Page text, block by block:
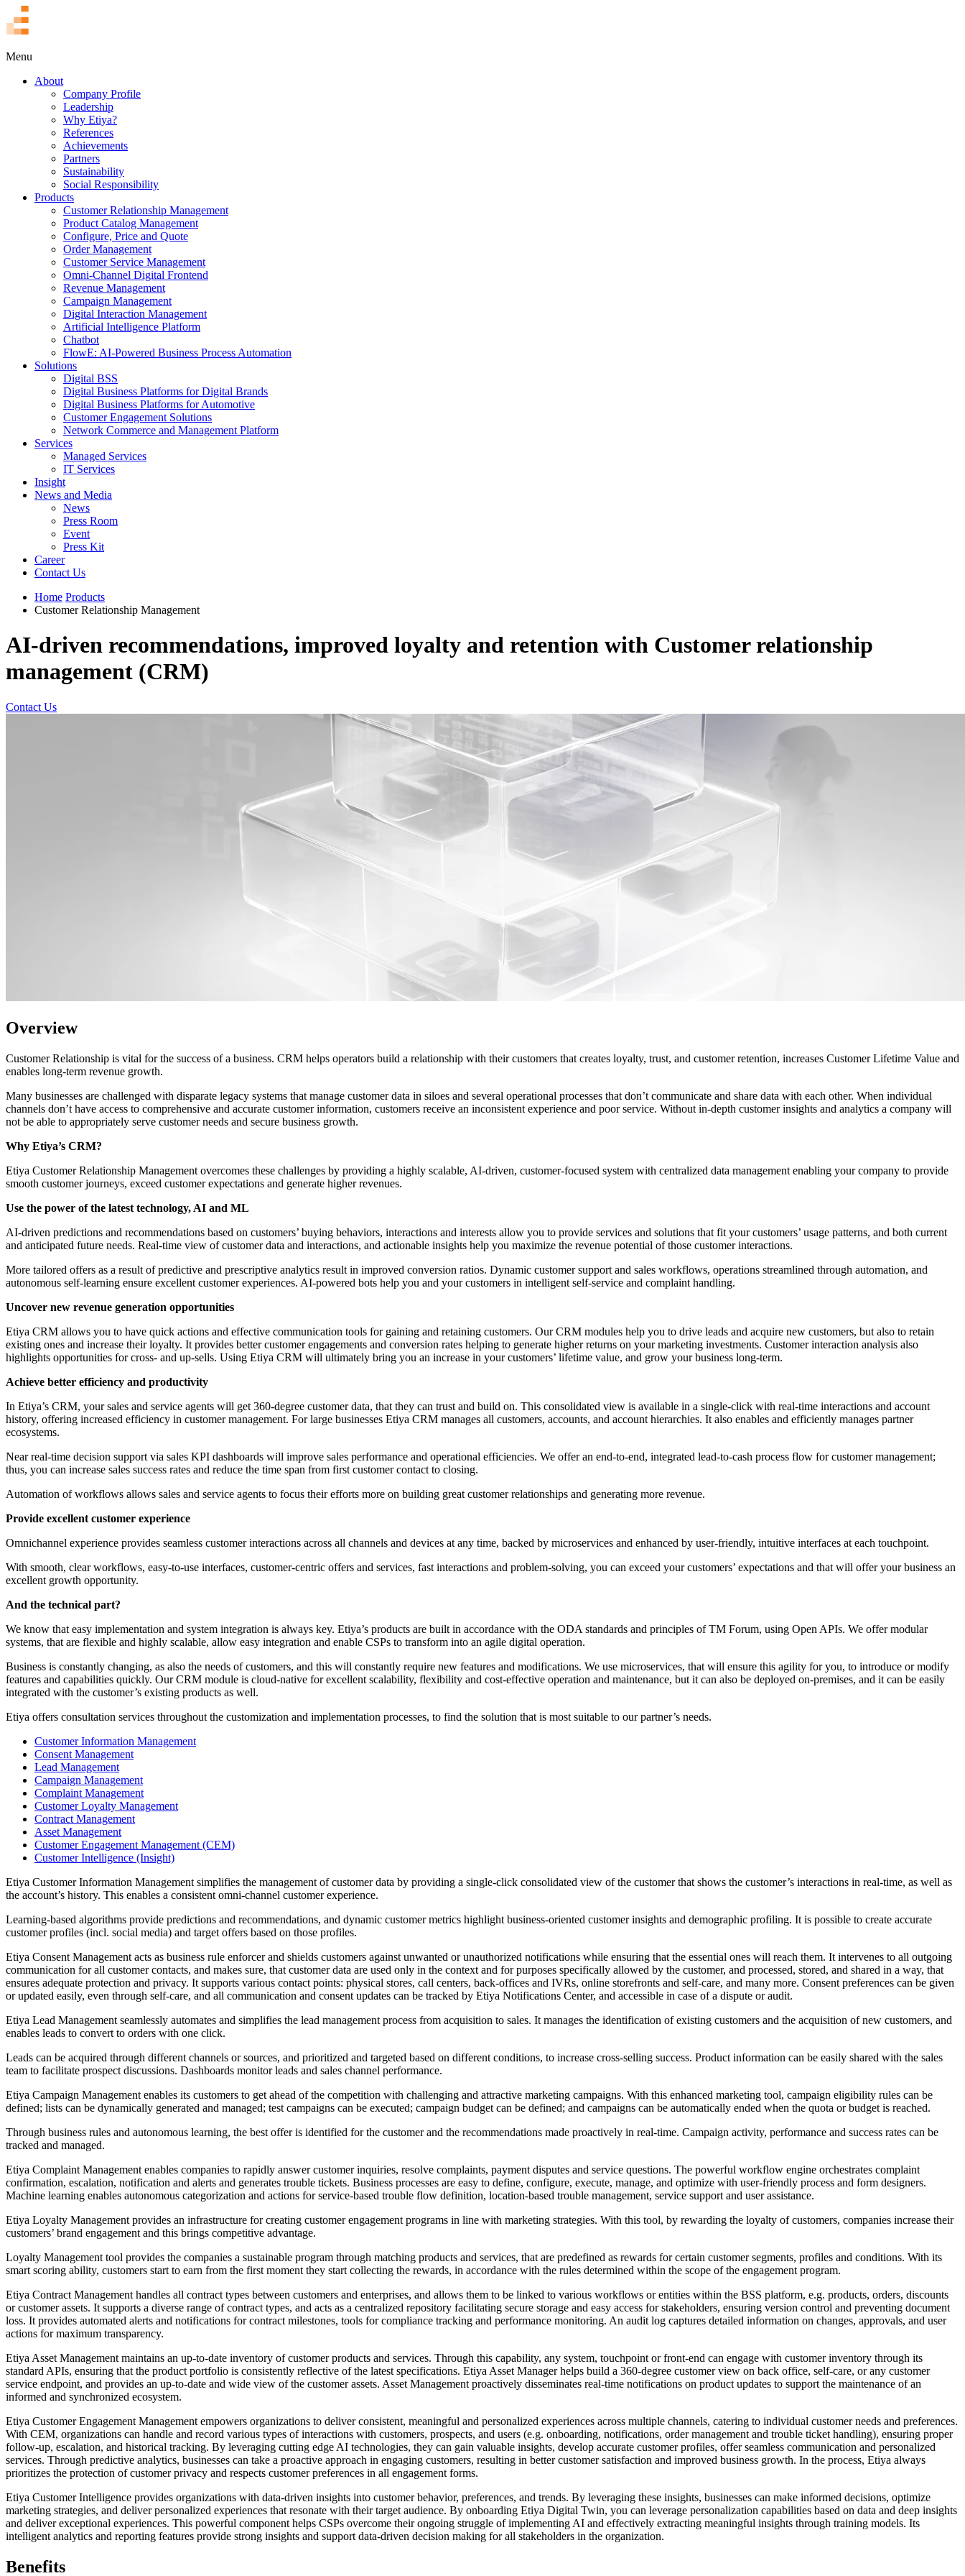
Menu
About
Company Profile
Leadership
Why Etiya?
References
Achievements
Partners
Sustainability
Social Responsibility
Products
Customer Relationship Management
Product Catalog Management
Configure, Price and Quote
Order Management
Customer Service Management
Omni-Channel Digital Frontend
Revenue Management
Campaign Management
Digital Interaction Management
Artificial Intelligence Platform
Chatbot
FlowE: AI-Powered Business Process Automation
Solutions
Digital BSS
Digital Business Platforms for Digital Brands
Digital Business Platforms for Automotive
Customer Engagement Solutions
Network Commerce and Management Platform
Services
Managed Services
IT Services
Insight
News and Media
News
Press Room
Event
Press Kit
Career
Contact Us
Home Products
Customer Relationship Management
AI-driven recommendations, improved loyalty and retention with Customer relationship
management (CRM)
Contact Us
Overview
Customer Relationship is vital for the success of a business. CRM helps operators build a relationship with their customers that creates loyalty, trust, and customer retention, increases Customer Lifetime Value and
enables long-term revenue growth.
Many businesses are challenged with disparate legacy systems that manage customer data in siloes and several operational processes that don’t communicate and share data with each other. When individual
channels don’t have access to comprehensive and accurate customer information, customers receive an inconsistent experience and poor service. Without in-depth customer insights and analytics a company will
not be able to appropriately serve customer needs and secure business growth.
Why Etiya’s CRM?
Etiya Customer Relationship Management overcomes these challenges by providing a highly scalable, AI-driven, customer-focused system with centralized data management enabling your company to provide
smooth customer journeys, exceed customer expectations and generate higher revenues.
Use the power of the latest technology, AI and ML
AI-driven predictions and recommendations based on customers’ buying behaviors, interactions and interests allow you to provide services and solutions that fit your customers’ usage patterns, and both current
and anticipated future needs. Real-time view of customer data and interactions, and actionable insights help you maximize the revenue potential of those customer interactions.
More tailored offers as a result of predictive and prescriptive analytics result in improved conversion ratios. Dynamic customer support and sales workflows, operations streamlined through automation, and
autonomous self-learning ensure excellent customer experiences. AI-powered bots help you and your customers in intelligent self-service and complaint handling.
Uncover new revenue generation opportunities
Etiya CRM allows you to have quick actions and effective communication tools for gaining and retaining customers. Our CRM modules help you to drive leads and acquire new customers, but also to retain
existing ones and increase their loyalty. It provides better customer engagements and conversion rates helping to generate higher returns on your marketing investments. Customer interaction analysis also
highlights opportunities for cross- and up-sells. Using Etiya CRM will ultimately bring you an increase in your customers’ lifetime value, and grow your business long-term.
Achieve better efficiency and productivity
In Etiya’s CRM, your sales and service agents will get 360-degree customer data, that they can trust and build on. This consolidated view is available in a single-click with real-time interactions and account
history, offering increased efficiency in customer management. For large businesses Etiya CRM manages all customers, accounts, and account hierarchies. It also enables and efficiently manages partner
ecosystems.
Near real-time decision support via sales KPI dashboards will improve sales performance and operational efficiencies. We offer an end-to-end, integrated lead-to-cash process flow for customer management;
thus, you can increase sales success rates and reduce the time span from first customer contact to closing.
Automation of workflows allows sales and service agents to focus their efforts more on building great customer relationships and generating more revenue.
Provide excellent customer experience
Omnichannel experience provides seamless customer interactions across all channels and devices at any time, backed by microservices and enhanced by user-friendly, intuitive interfaces at each touchpoint.
With smooth, clear workflows, easy-to-use interfaces, customer-centric offers and services, fast interactions and problem-solving, you can exceed your customers’ expectations and that will offer your business an
excellent growth opportunity.
And the technical part?
We know that easy implementation and system integration is always key. Etiya’s products are built in accordance with the ODA standards and principles of TM Forum, using Open APIs. We offer modular
systems, that are flexible and highly scalable, allow easy integration and enable CSPs to transform into an agile digital operation.
Business is constantly changing, as also the needs of customers, and this will constantly require new features and modifications. We use microservices, that will ensure this agility for you, to introduce or modify
features and capabilities quickly. Our CRM module is cloud-native for excellent scalability, flexibility and cost-effective operation and maintenance, but it can also be deployed on-premises, and it can be easily
integrated with the customer’s existing products as well.
Etiya offers consultation services throughout the customization and implementation processes, to find the solution that is most suitable to our partner’s needs.
Customer Information Management
Consent Management
Lead Management
Campaign Management
Complaint Management
Customer Loyalty Management
Contract Management
Asset Management
Customer Engagement Management (CEM)
Customer Intelligence (Insight)
Etiya Customer Information Management simplifies the management of customer data by providing a single-click consolidated view of the customer that shows the customer’s interactions in real-time, as well as
the account’s history. This enables a consistent omni-channel customer experience.
Learning-based algorithms provide predictions and recommendations, and dynamic customer metrics highlight business-oriented customer insights and demographic profiling. It is possible to create accurate
customer profiles (incl. social media) and target offers based on those profiles.
Etiya Consent Management acts as business rule enforcer and shields customers against unwanted or unauthorized notifications while ensuring that the essential ones will reach them. It intervenes to all outgoing
communication for all customer contacts, and makes sure, that customer data are used only in the context and for purposes specifically allowed by the customer, and processed, stored, and shared in a way, that
ensures adequate protection and privacy. It supports various contact points: physical stores, call centers, back-offices and IVRs, online storefronts and self-care, and many more. Consent preferences can be given
or updated easily, even through self-care, and all communication and consent updates can be tracked by Etiya Notifications Center, and accessible in case of a dispute or audit.
Etiya Lead Management seamlessly automates and simplifies the lead management process from acquisition to sales. It manages the identification of existing customers and the acquisition of new customers, and
enables leads to convert to orders with one click.
Leads can be acquired through different channels or sources, and prioritized and targeted based on different conditions, to increase cross-selling success. Product information can be easily shared with the sales
team to facilitate prospect discussions. Dashboards monitor leads and sales channel performance.
Etiya Campaign Management enables its customers to get ahead of the competition with challenging and attractive marketing campaigns. With this enhanced marketing tool, campaign eligibility rules can be
defined; lists can be dynamically generated and managed; test campaigns can be executed; campaign budget can be defined; and campaigns can be automatically ended when the quota or budget is reached.
Through business rules and autonomous learning, the best offer is identified for the customer and the recommendations made proactively in real-time. Campaign activity, performance and success rates can be
tracked and managed.
Etiya Complaint Management enables companies to rapidly answer customer inquiries, resolve complaints, payment disputes and service questions. The powerful workflow engine orchestrates complaint
confirmation, escalation, notification and alerts and generates trouble tickets. Business processes are easy to define, configure, execute, manage, and optimize with user-friendly process and form designers.
Machine learning enables autonomous categorization and actions for service-based trouble flow definition, location-based trouble management, service support and user assistance.
Etiya Loyalty Management provides an infrastructure for creating customer engagement programs in line with marketing strategies. With this tool, by rewarding the loyalty of customers, companies increase their
customers’ brand engagement and this brings competitive advantage.
Loyalty Management tool provides the companies a sustainable program through matching products and services, that are predefined as rewards for certain customer segments, profiles and conditions. With its
smart scoring ability, customers start to earn from the first moment they start collecting the rewards, in accordance with the rules determined within the scope of the engagement program.
Etiya Contract Management handles all contract types between customers and enterprises, and allows them to be linked to various workflows or entities within the BSS platform, e.g. products, orders, discounts
or customer assets. It supports a diverse range of contract types, and acts as a centralized repository facilitating secure storage and easy access for stakeholders, ensuring version control and preventing document
loss. It provides automated alerts and notifications for contract milestones, tools for compliance tracking and performance monitoring. An audit log captures detailed information on changes, approvals, and user
actions for maximum transparency.
Etiya Asset Management maintains an up-to-date inventory of customer products and services. Through this capability, any system, touchpoint or front-end can engage with customer inventory through its
standard APIs, ensuring that the product portfolio is consistently reflective of the latest specifications. Etiya Asset Manager helps build a 360-degree customer view on back office, self-care, or any customer
service endpoint, and provides an up-to-date and wide view of the customer assets. Asset Management proactively disseminates real-time notifications on product updates to support the maintenance of an
informed and synchronized ecosystem.
Etiya Customer Engagement Management empowers organizations to deliver consistent, meaningful and personalized experiences across multiple channels, catering to individual customer needs and preferences.
With CEM, organizations can handle and record various types of interactions with customers, prospects, and users (e.g. onboarding, notifications, order management and trouble ticket handling), ensuring proper
follow-up, escalation, and historical tracking. By leveraging cutting edge AI technologies, they can gain valuable insights, develop accurate customer profiles, offer seamless communication and personalized
services. Through predictive analytics, businesses can take a proactive approach in engaging customers, resulting in better customer satisfaction and improved business growth. In the process, Etiya always
prioritizes the protection of customer privacy and respects customer preferences in all engagement forms.
Etiya Customer Intelligence provides organizations with data-driven insights into customer behavior, preferences, and trends. By leveraging these insights, businesses can make informed decisions, optimize
marketing strategies, and deliver personalized experiences that resonate with their target audience. By onboarding Etiya Digital Twin, you can leverage personalization capabilities based on data and deep insights
and deliver exceptional experiences. This powerful component helps CSPs overcome their ongoing struggle of implementing AI and effectively extracting meaningful insights through training models. Its
intelligent analytics and reporting features provide strong insights and support data-driven decision making for all stakeholders in the organization.
Benefits